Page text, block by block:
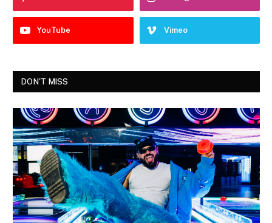
YouTube Vimeo
DON'T MISS